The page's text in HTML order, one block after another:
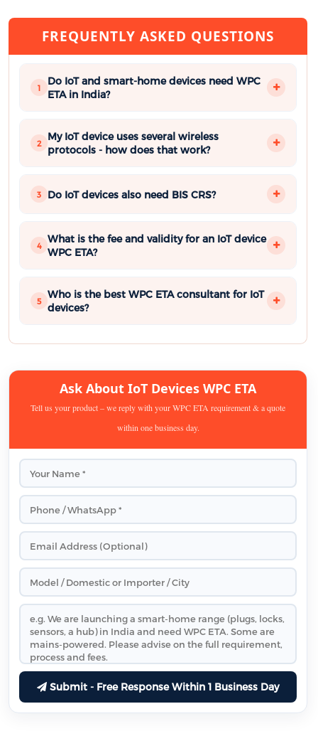
FREQUENTLY ASKED QUESTIONS
1
Do IoT and smart-home devices need WPC
ETA in India?
2
My IoT device uses several wireless
protocols - how does that work?
3 Do IoT devices also need BIS CRS?
4
What is the fee and validity for an IoT device
WPC ETA?
5
Who is the best WPC ETA consultant for IoT
devices?
Ask About IoT Devices WPC ETA
Tell us your product – we reply with your WPC ETA requirement & a quote
within one business day.
Submit - Free Response Within 1 Business Day